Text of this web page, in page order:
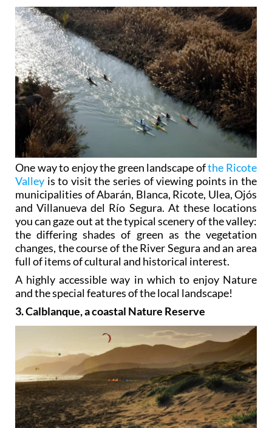
One way to enjoy the green landscape ofthe Ricote
Valley is to visit the series of viewing points in the
municipalities of Abarán, Blanca, Ricote, Ulea, Ojós
and Villanueva del Río Segura. At these locations
you can gaze out at the typical scenery of the valley:
the differing shades of green as the vegetation
changes, the course of the River Segura and an area
full of items of cultural and historical interest.
A highly accessible way in which to enjoy Nature
and the special features of the local landscape!
3. Calblanque, a coastal Nature Reserve